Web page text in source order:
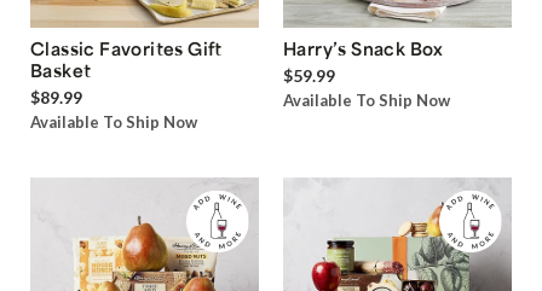
Classic Favorites Gift
Basket
$89.99
Available To Ship Now
Harry’s Snack Box
$59.99
Available To Ship Now